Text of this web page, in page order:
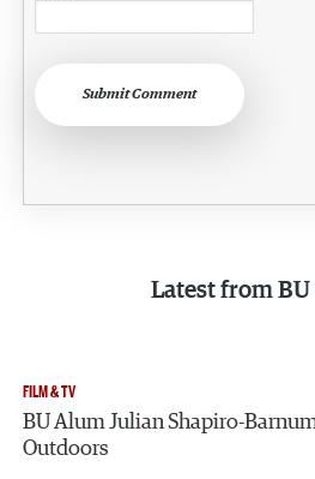
Submit Comment
Latest from
FILM & TV
BU Alum Julian Shapiro-
Outdoors